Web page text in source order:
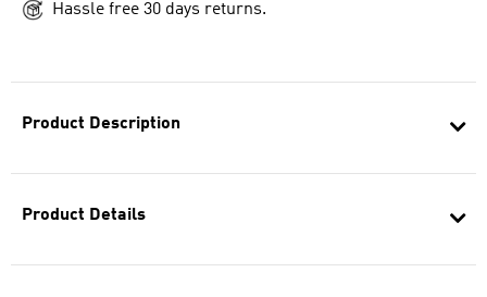
Product Description
Product Details
Hassle free 30 days returns.